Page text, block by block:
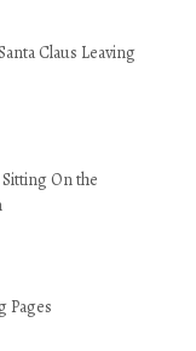
Claus Leaving
Sitting On the
Pages